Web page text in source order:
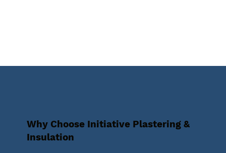
Why Choose Initiative Plastering &
Insulation